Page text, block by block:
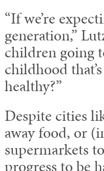
“If we’re
generation,”
children going
childhood
healthy?”
Despite cities
away food, or
supermarkets
progress to be